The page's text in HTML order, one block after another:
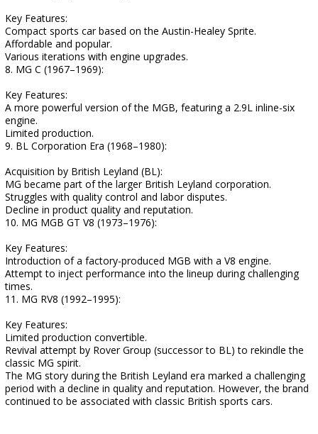
Key Features:
Compact sports car based on the Austin-Healey Sprite.
Affordable and popular.
Various iterations with engine upgrades.
8. MG C (1967–1969):
Key Features:
A more powerful version of the MGB, featuring a 2.9L inline-six
engine.
Limited production.
9. BL Corporation Era (1968–1980):
Acquisition by British Leyland (BL):
MG became part of the larger British Leyland corporation.
Struggles with quality control and labor disputes.
Decline in product quality and reputation.
10. MG MGB GT V8 (1973–1976):
Key Features:
Introduction of a factory-produced MGB with a V8 engine.
Attempt to inject performance into the lineup during challenging
times.
11. MG RV8 (1992–1995):
Key Features:
Limited production convertible.
Revival attempt by Rover Group (successor to BL) to rekindle the
classic MG spirit.
The MG story during the British Leyland era marked a challenging
period with a decline in quality and reputation. However, the brand
continued to be associated with classic British sports cars.